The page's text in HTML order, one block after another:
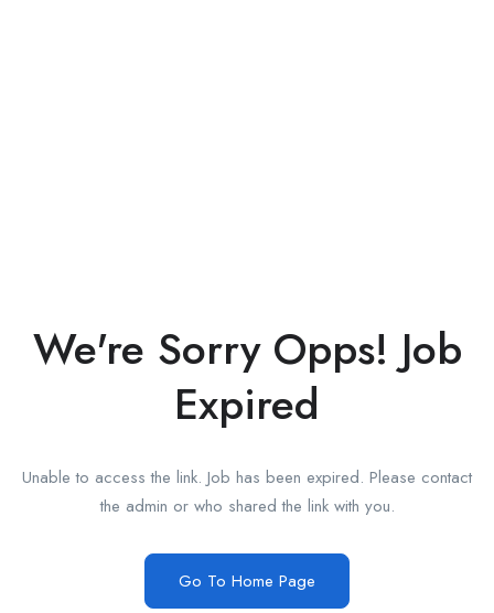
We're Sorry Opps! Job
Expired
Unable to access the link. Job has been expired. Please contact
the admin or who shared the link with you.
Go To Home Page